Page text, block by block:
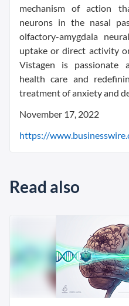
mechanism of action
neurons in the nasal
olfactory-amygdala
uptake or direct activity
Vistagen is passionate
health care and
treatment of anxiety and
November 17, 2022
https://
Read also